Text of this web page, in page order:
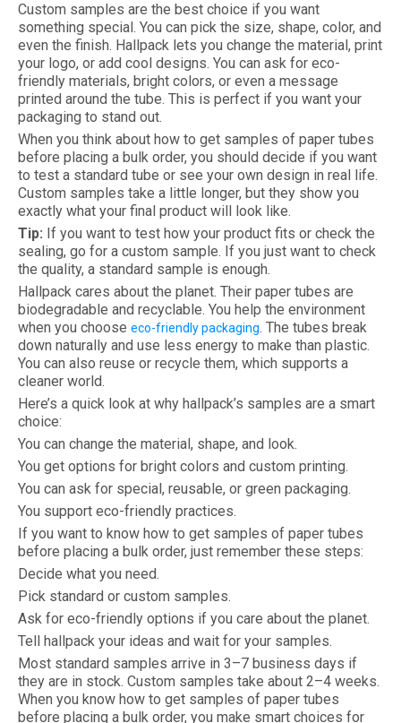
Custom samples are the best choice if you want
something special. You can pick the size, shape, color, and
even the finish. Hallpack lets you change the material, print
your logo, or add cool designs. You can ask for eco-
friendly materials, bright colors, or even a message
printed around the tube. This is perfect if you want your
packaging to stand out.
When you think about how to get samples of paper tubes
before placing a bulk order, you should decide if you want
to test a standard tube or see your own design in real life.
Custom samples take a little longer, but they show you
exactly what your final product will look like.
Tip: If you want to test how your product fits or check the
sealing, go for a custom sample. If you just want to check
the quality, a standard sample is enough.
Hallpack cares about the planet. Their paper tubes are
biodegradable and recyclable. You help the environment
when you choose eco-friendly packaging. The tubes break
down naturally and use less energy to make than plastic.
You can also reuse or recycle them, which supports a
cleaner world.
Here’s a quick look at why hallpack’s samples are a smart
choice:
You can change the material, shape, and look.
You get options for bright colors and custom printing.
You can ask for special, reusable, or green packaging.
You support eco-friendly practices.
If you want to know how to get samples of paper tubes
before placing a bulk order, just remember these steps:
Decide what you need.
Pick standard or custom samples.
Ask for eco-friendly options if you care about the planet.
Tell hallpack your ideas and wait for your samples.
Most standard samples arrive in 3–7 business days if
they are in stock. Custom samples take about 2–4 weeks.
When you know how to get samples of paper tubes
before placing a bulk order, you make smart choices for